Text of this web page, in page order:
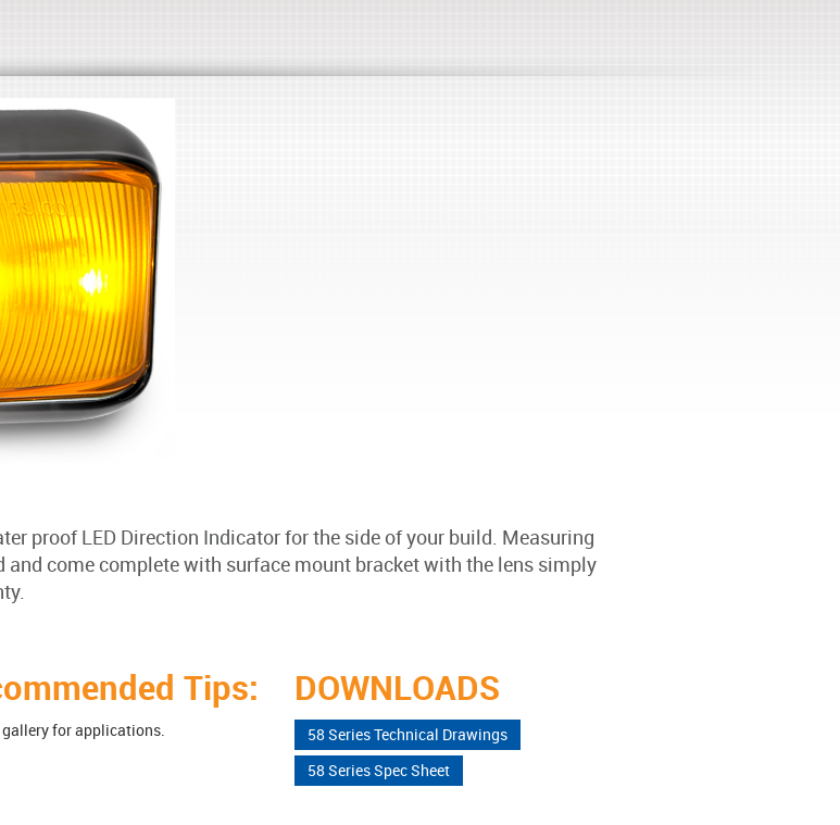
proof LED Direction Indicator for the side of your build. Measuring
and come complete with surface mount bracket with the lens simply
Tips:
gallery for applications.
DOWNLOADS
58 Series Technical Drawings
58 Series Spec Sheet